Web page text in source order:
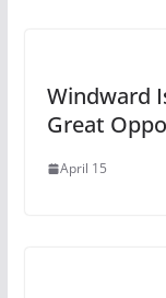
Windward
Great
April 15